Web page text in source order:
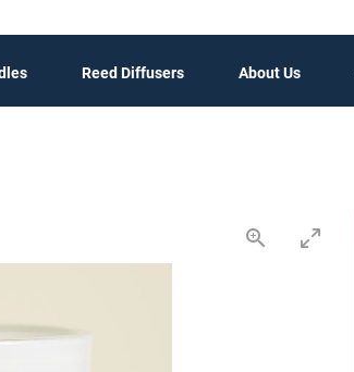
Reed Diffusers About Us